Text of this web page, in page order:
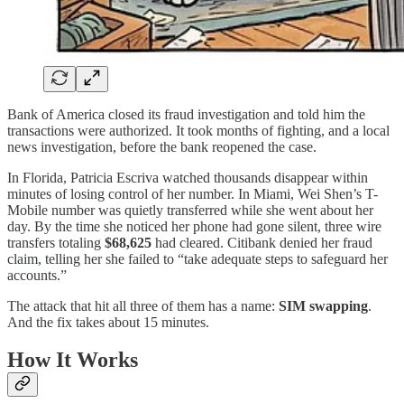
Bank of America closed its fraud investigation and told him the
transactions were authorized. It took months of fighting, and a local
news investigation, before the bank reopened the case.
In Florida, Patricia Escriva watched thousands disappear within
minutes of losing control of her number. In Miami, Wei Shen’s T-
Mobile number was quietly transferred while she went about her
day. By the time she noticed her phone had gone silent, three wire
transfers totaling $68,625 had cleared. Citibank denied her fraud
claim, telling her she failed to “take adequate steps to safeguard her
accounts.”
The attack that hit all three of them has a name: SIM swapping.
And the fix takes about 15 minutes.
How It Works